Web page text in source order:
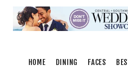
HOME DINING FACES